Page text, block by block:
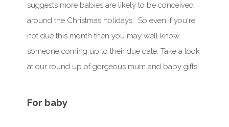
suggests more babies are likely to be conceived
around the Christmas holidays. So even if you're
not due this month then you may well know
someone coming up to their due date. Take a look
at our round up of gorgeous mum and baby gifts!
For baby